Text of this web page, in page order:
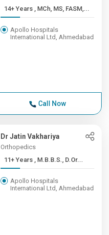
14+ Years , MCh, MS, FASM,...
Apollo Hospitals
International Ltd, Ahmedabad
Call Now
Dr Jatin Vakhariya
Orthopedics
11+ Years , M.B.B.S., D.Or...
Apollo Hospitals
International Ltd, Ahmedabad